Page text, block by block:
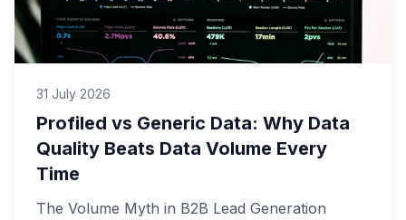
31 July 2026
Profiled vs Generic Data: Why Data
Quality Beats Data Volume Every
Time
The Volume Myth in B2B Lead Generation